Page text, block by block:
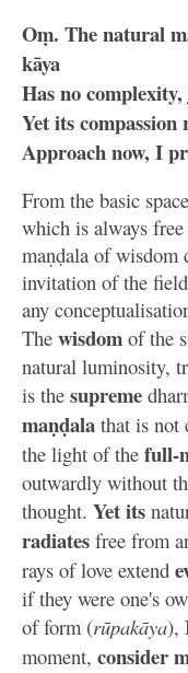
Oṃ. The natural
kāya
Has no
Yet its compassion
Approach now, I
From the basic
which is always
maṇḍala of wisdom
invitation of the
any
The wisdom of the
natural luminosity,
is the supreme
maṇḍala that is not
the light of the full-
outwardly without
thought. Yet its
radiates free from
rays of love extend
if they were one's
of form (rūpakāya),
moment, consider